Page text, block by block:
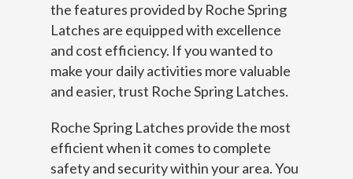
the features provided by Roche Spring
Latches are equipped with excellence
and cost efficiency. If you wanted to
make your daily activities more valuable
and easier, trust Roche Spring Latches.
Roche Spring Latches provide the most
efficient when it comes to complete
safety and security within your area. You